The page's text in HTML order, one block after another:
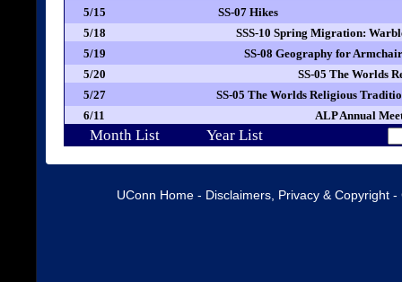
5/15
SS-07 Hikes
5/18
SSS-10 Spring Migration:
5/19
SS-08 Geography for
5/20
SS-05 The Worlds
5/27
SS-05 The Worlds Religious
6/11
ALP Annual
Month List Year List
UConn Home- Disclaimers, Privacy & Copyright-